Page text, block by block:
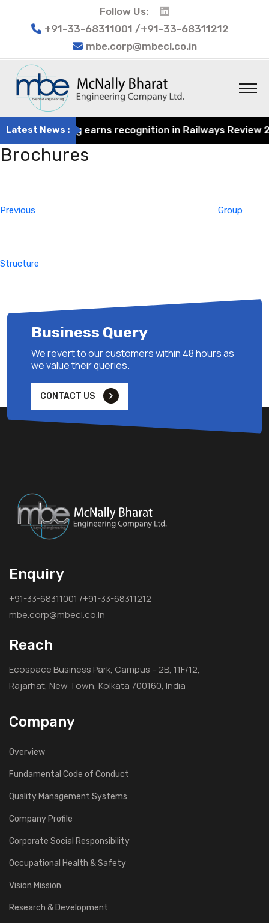
Follow Us:
+91-33-68311001 /+91-33-68311212
mbe.corp@mbecl.co.in
Latest News :
Engineering earns recognition in Railways
Brochures
Previous
Group
Structure
Business Query
We revert to our customers within 48 hours as
we value their queries.
CONTACT US
Enquiry
+91-33-68311001 /+91-33-68311212
mbe.corp@mbecl.co.in
Reach
Ecospace Business Park, Campus – 2B, 11F/12,
Rajarhat, New Town, Kolkata 700160, India
Company
Overview
Fundamental Code of Conduct
Quality Management Systems
Company Profile
Corporate Social Responsibility
Occupational Health & Safety
Vision Mission
Research & Development